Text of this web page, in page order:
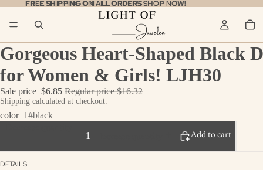
FREE SHIPPING ON ALL ORDERSSHOP NOW!
FREE SHIPPING ON ALL ORDERS SHOP NOW!
Gorgeous Heart-Shaped Black
for Women & Girls! LJH30
Sale price $6.85 Regular price$16.32
Shipping calculated at checkout.
color 1#black
Add to cart
DETAILS